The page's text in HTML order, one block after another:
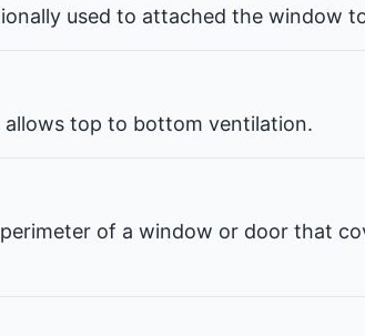
used to attached the window
top to bottom ventilation.
of a window or door that